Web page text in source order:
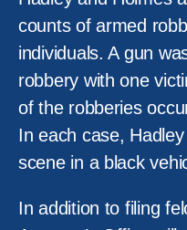
counts of armed
individuals. A gun
robbery with one
of the robberies
In each case,
scene in a black
In addition to filing